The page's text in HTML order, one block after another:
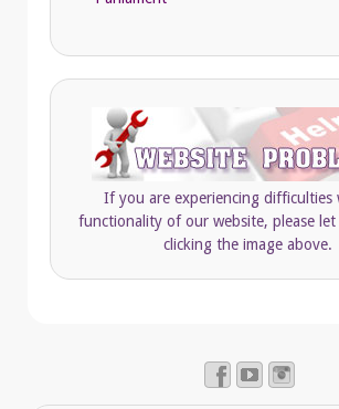
If you are experiencing difficulties
functionality of our website, please
clicking the image above.